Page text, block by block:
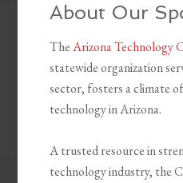
About Our
TheArizona Technology
statewide organization
sector, fosters a climate
technology in Arizona.
A trusted resource in
technology industry, the